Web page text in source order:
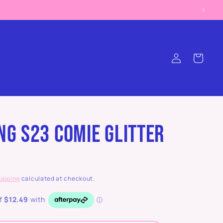
Log
in
Cart
S23 Comie Glitter
calculated at checkout.